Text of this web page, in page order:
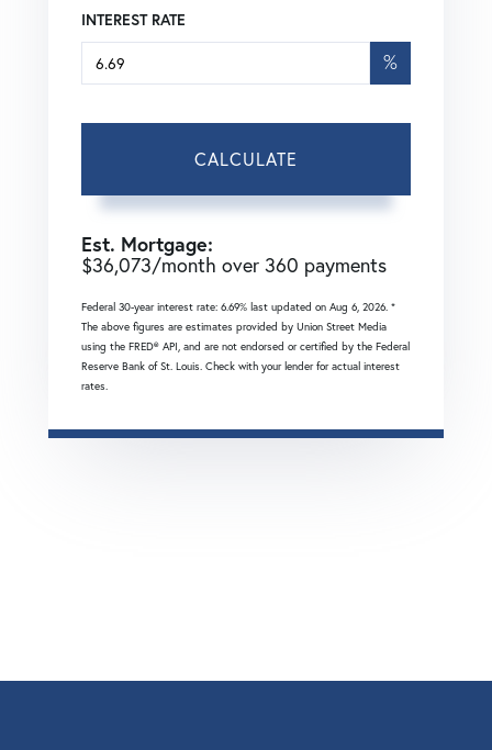
INTEREST RATE
%
CALCULATE
Est. Mortgage:
$36,073/month over 360 payments
Federal 30-year interest rate: 6.69% last updated on Aug 6, 2026. *
The above figures are estimates provided by Union Street Media
using the FRED® API, and are not endorsed or certified by the Federal
Reserve Bank of St. Louis. Check with your lender for actual interest
rates.